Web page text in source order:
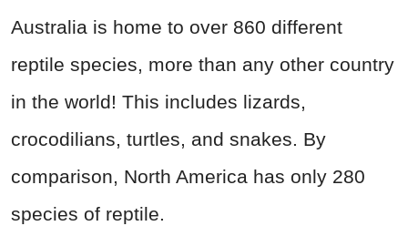
Australia is home to over 860 different
reptile species, more than any other country
in the world! This includes lizards,
crocodilians, turtles, and snakes. By
comparison, North America has only 280
species of reptile.